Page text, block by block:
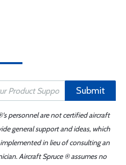
Submit
personnel are not certified aircraft
general support and ideas, which
in lieu of consulting an
Aircraft Spruce ® assumes no